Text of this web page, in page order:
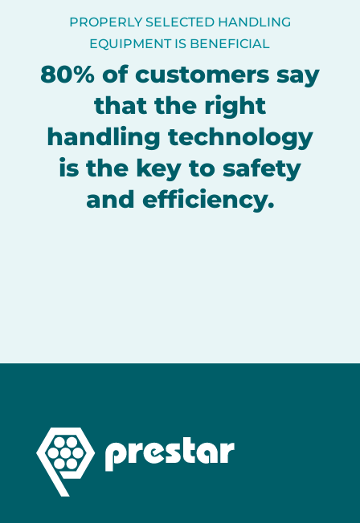
PROPERLY SELECTED HANDLING
EQUIPMENT IS BENEFICIAL
80% of customers say
that the right
handling technology
is the key to safety
and efficiency.